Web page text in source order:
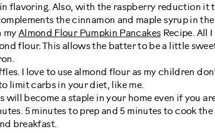
flavoring. Also, with the raspberry reduction it
the cinnamon and maple syrup in
myAlmond Flour Pumpkin Pancakes Recipe. All
flour. This allows the batter to be a little
I love to use almond flour as my children
limit carbs in your diet, like me.
will become a staple in your home even if you
5 minutes to prep and 5 minutes to cook
breakfast.